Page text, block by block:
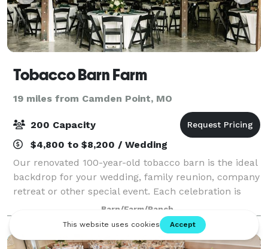
Tobacco Barn Farm
19 miles from Camden Point, MO
200 Capacity
$4,800 to $8,200 / Wedding
Our renovated 100-year-old tobacco barn is the ideal
backdrop for your wedding, family reunion, company
retreat or other special event. Each celebration is
unique. Enjoy a shaded outdoor garden wedding by
the pond or cozy up with a rustic
Barn/Farm/Ranch